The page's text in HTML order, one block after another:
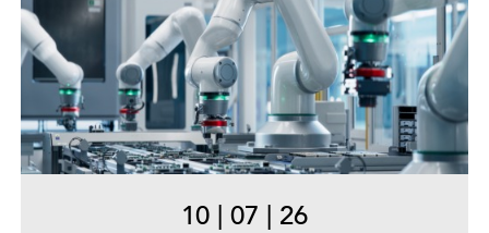
10 | 07 | 26